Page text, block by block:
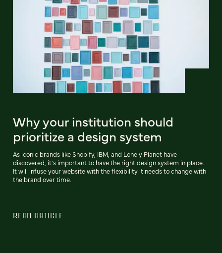
Why your institution should
prioritize a design system
As iconic brands like Shopify, IBM, and Lonely Planet have
discovered, it's important to have the right design system in place.
It will infuse your website with the flexibility it needs to change with
the brand over time.
READ ARTICLE